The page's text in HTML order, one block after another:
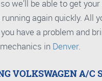
we’ll be able to get
again quickly. All
have a problem and
in Denver.
VOLKSWAGEN A/C